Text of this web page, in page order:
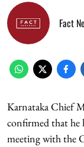
Fact
Karnataka Chief
confirmed that he
meeting with the